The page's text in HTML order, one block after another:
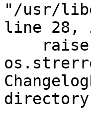
"/usr/
line 28,
directory